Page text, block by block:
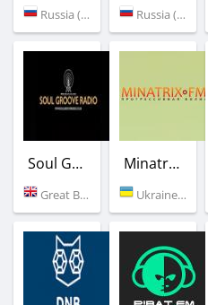
Russia (Saratov) Russia (Moscow)
Soul Groove Radio
Great Britain (London)
Minatrix.FM
Ukraine (Odessa)